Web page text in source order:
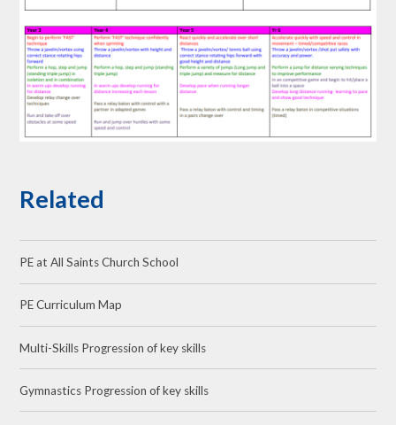
Related
PE at All Saints Church School
PE Curriculum Map
Multi-Skills Progression of key skills
Gymnastics Progression of key skills